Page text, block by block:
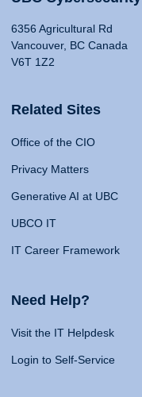
6356 Agricultural Rd
Vancouver, BC Canada
V6T 1Z2
Related Sites
Office of the CIO
Privacy Matters
Generative AI at UBC
UBCO IT
IT Career Framework
Need Help?
Visit the IT Helpdesk
Login to Self-Service